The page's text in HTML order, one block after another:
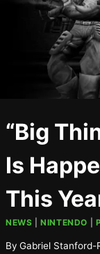
“Big
Is
This
NEWS |NINTENDO
By Gabriel Stanford-